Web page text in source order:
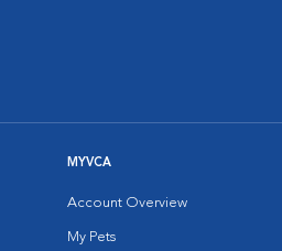
MYVCA
Account Overview
My Pets